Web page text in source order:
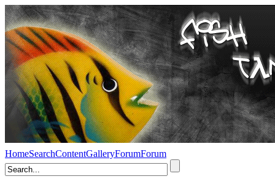
HomeSearchContentGalleryForumForum